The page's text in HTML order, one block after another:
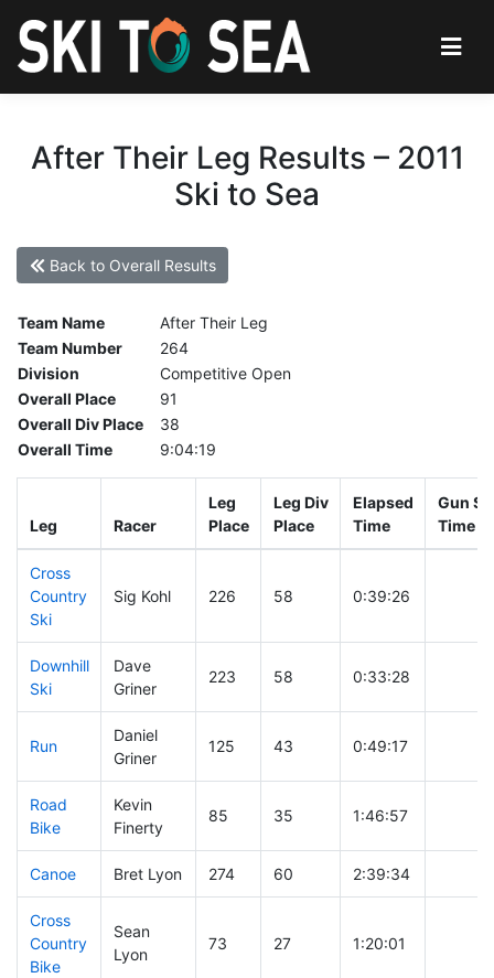
After Their Leg Results – 2011
Ski to Sea
Back to Overall Results
Team Name
After Their Leg
Team Number
264
Division
Competitive Open
Overall Place
91
Overall Div Place
38
Overall Time
9:04:19
Leg Racer
Leg
Place
Leg Div
Place
Elapsed
Time
Gun
Time
Cross
Country
Ski
Sig Kohl 226 58 0:39:26
Downhill
Ski
Dave
Griner
223 58 0:33:28
Run
Daniel
Griner
125 43 0:49:17
Road
Bike
Kevin
Finerty
85 35 1:46:57
Canoe Bret Lyon 274 60 2:39:34
Cross
Country
Bike
Sean
Lyon
73 27 1:20:01